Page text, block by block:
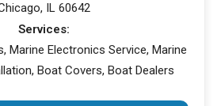
IL 60642
Services:
Marine Electronics Service, Marine
Boat Covers, Boat Dealers